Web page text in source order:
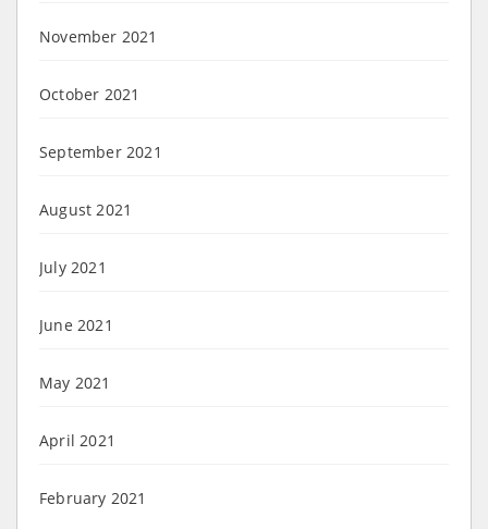
November 2021
October 2021
September 2021
August 2021
July 2021
June 2021
May 2021
April 2021
February 2021